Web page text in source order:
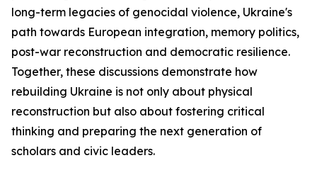
long-term legacies of genocidal violence, Ukraine's
path towards European integration, memory politics,
post-war reconstruction and democratic resilience.
Together, these discussions demonstrate how
rebuilding Ukraine is not only about physical
reconstruction but also about fostering critical
thinking and preparing the next generation of
scholars and civic leaders.